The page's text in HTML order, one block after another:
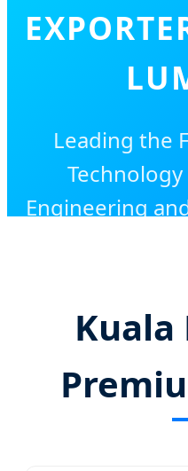
Leading the
Engineering